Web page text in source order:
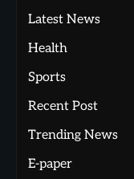
Latest News
Health
Sports
Recent Post
Trending News
E-paper